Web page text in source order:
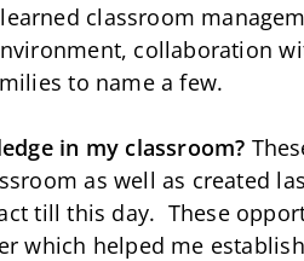
classroom
collaboration
to name a few.
in my classroom?
as well as created
till this day. These
which helped me